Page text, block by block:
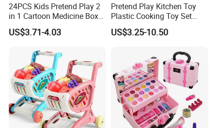
24PCS Kids Pretend Play 2
in 1 Cartoon Medicine Box
Hospital Ambulance
Suitcase Doctor Toys
US$3.71-4.03
Pretend Play Kitchen Toy
Plastic Cooking Toy Set
Kids Toy Kitchen
US$3.25-10.50